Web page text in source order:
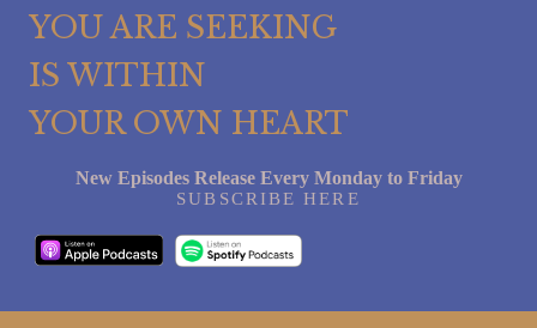
YOU ARE SEEKING
IS WITHIN
YOUR OWN HEART
New Episodes Release Every Monday to Friday
SUBSCRIBE HERE